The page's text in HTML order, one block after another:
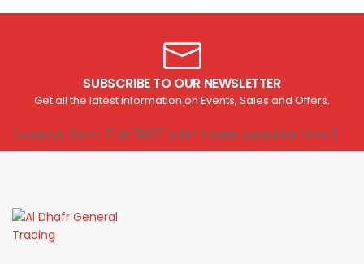
SUBSCRIBE TO OUR NEWSLETTER
Get all the latest information on Events, Sales and Offers.
[contact-form-7 id="1807" title="Footer subscribe form"]